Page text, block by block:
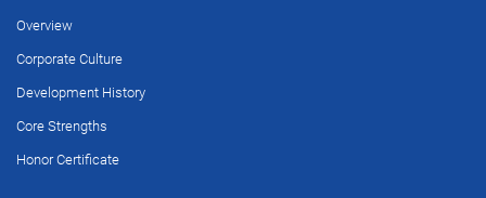
Overview
Corporate Culture
Development History
Core Strengths
Honor Certificate